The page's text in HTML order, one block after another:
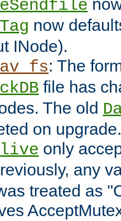
now
INode).
: The
file has
The old
on upgrade.
only
any
treated as